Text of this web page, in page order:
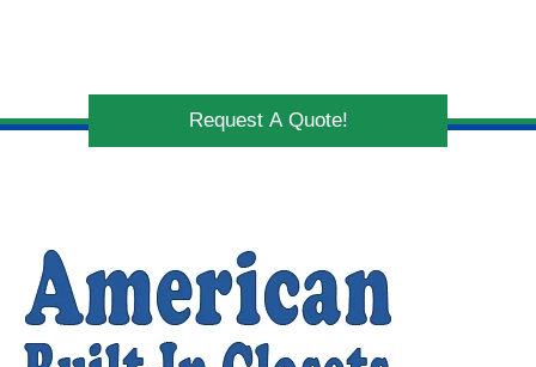
Request A Quote!